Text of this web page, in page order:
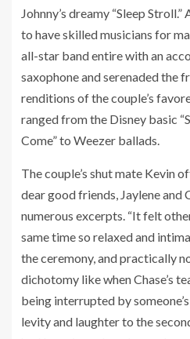
Johnny’s dreamy “Sleep
to have skilled musicians for
all-star band entire with an
saxophone and serenaded the
renditions of the couple’s
ranged from the Disney basic
Come” to Weezer ballads.
The couple’s shut mate Kevin
dear good friends, Jaylene and
numerous excerpts. “It felt
same time so relaxed and
the ceremony, and practically
dichotomy like when Chase’s
being interrupted by
levity and laughter to the